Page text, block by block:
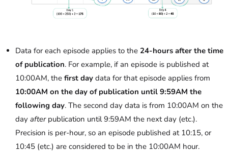
Data for each episode applies to the 24-hours after the time
of publication. For example, if an episode is published at
10:00AM, the first day data for that episode applies from
10:00AM on the day of publication until 9:59AM the
following day. The second day data is from 10:00AM on the
day afterpublication until 9:59AM the next day (etc.).
Precision is per-hour, so an episode published at 10:15, or
10:45 (etc.) are considered to be in the 10:00AM hour.